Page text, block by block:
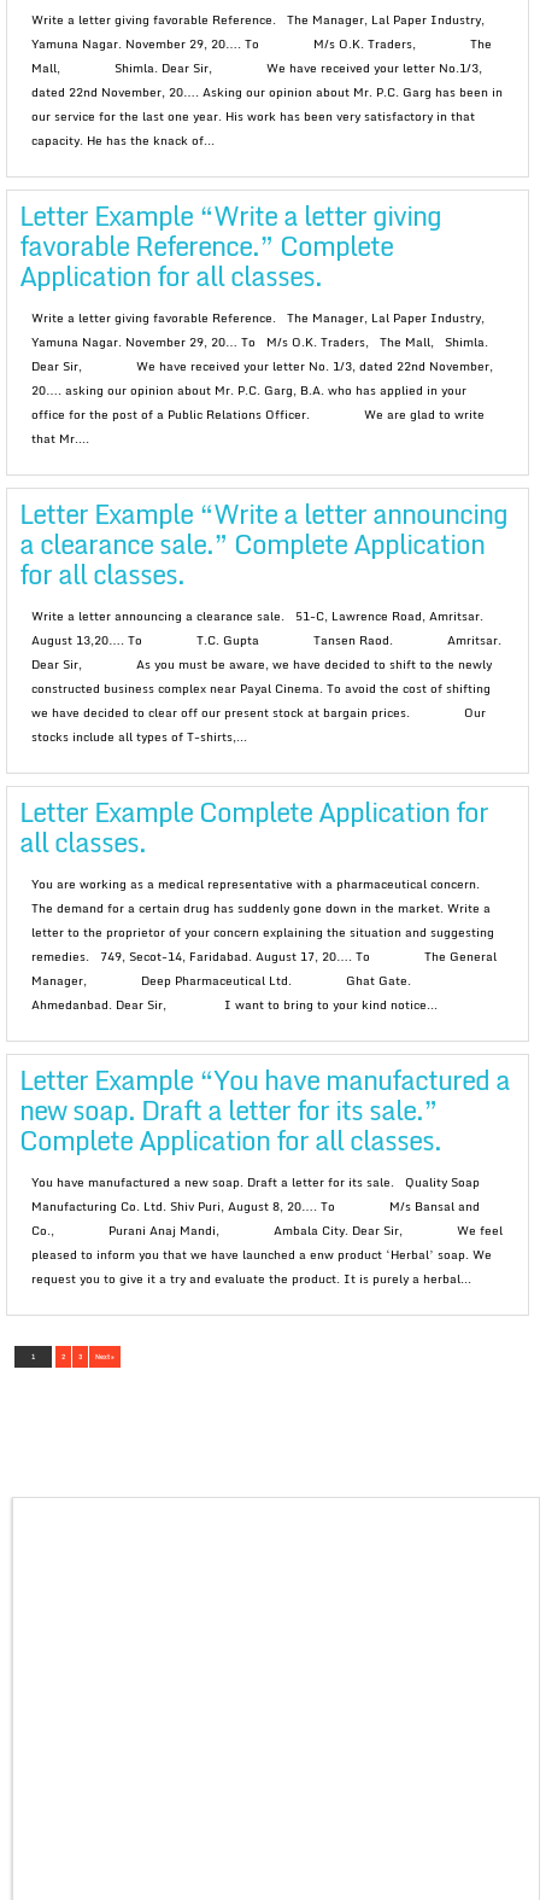
Write a letter giving favorable Reference. The Manager, Lal Paper Industry,
Yamuna Nagar. November 29, 20…. To M/s O.K. Traders, The
Mall, Shimla. Dear Sir, We have received your letter No.1/3,
dated 22nd November, 20…. Asking our opinion about Mr. P.C. Garg has been in
our service for the last one year. His work has been very satisfactory in that
capacity. He has the knack of...
Letter Example “Write a letter giving
favorable Reference.” Complete
Application for all classes.
Write a letter giving favorable Reference. The Manager, Lal Paper Industry,
Yamuna Nagar. November 29, 20… To M/s O.K. Traders, The Mall, Shimla.
Dear Sir, We have received your letter No. 1/3, dated 22nd November,
20…. asking our opinion about Mr. P.C. Garg, B.A. who has applied in your
office for the post of a Public Relations Officer. We are glad to write
that Mr....
Letter Example “Write a letter announcing
a clearance sale.” Complete Application
for all classes.
Write a letter announcing a clearance sale. 51-C, Lawrence Road, Amritsar.
August 13,20…. To T.C. Gupta Tansen Raod. Amritsar.
Dear Sir, As you must be aware, we have decided to shift to the newly
constructed business complex near Payal Cinema. To avoid the cost of shifting
we have decided to clear off our present stock at bargain prices. Our
stocks include all types of T-shirts,...
Letter Example Complete Application for
all classes.
You are working as a medical representative with a pharmaceutical concern.
The demand for a certain drug has suddenly gone down in the market. Write a
letter to the proprietor of your concern explaining the situation and suggesting
remedies. 749, Secot-14, Faridabad. August 17, 20…. To The General
Manager, Deep Pharmaceutical Ltd. Ghat Gate.
Ahmedanbad. Dear Sir, I want to bring to your kind notice...
Letter Example “You have manufactured a
new soap. Draft a letter for its sale.”
Complete Application for all classes.
You have manufactured a new soap. Draft a letter for its sale. Quality Soap
Manufacturing Co. Ltd. Shiv Puri, August 8, 20…. To M/s Bansal and
Co., Purani Anaj Mandi, Ambala City. Dear Sir, We feel
pleased to inform you that we have launched a enw product ‘Herbal’ soap. We
request you to give it a try and evaluate the product. It is purely a herbal...
1 2 3 Next »